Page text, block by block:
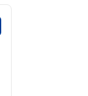
Scored 5.9